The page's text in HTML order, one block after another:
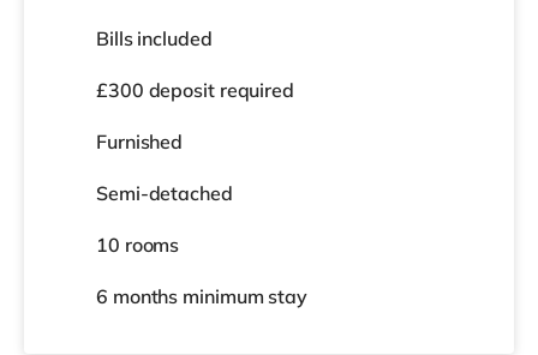
Bills included
£300 deposit required
Furnished
Semi-detached
10 rooms
6 months minimum stay